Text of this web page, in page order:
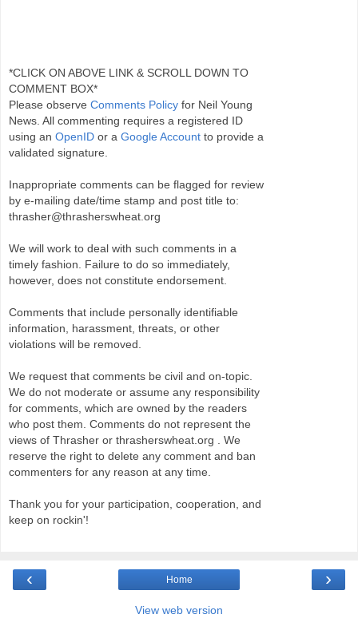
*CLICK ON ABOVE LINK & SCROLL DOWN TO
COMMENT BOX*
Please observe Comments Policy for Neil Young
News. All commenting requires a registered ID
using an OpenID or a Google Account to provide a
validated signature.
Inappropriate comments can be flagged for review
by e-mailing date/time stamp and post title to:
thrasher@thrasherswheat.org
We will work to deal with such comments in a
timely fashion. Failure to do so immediately,
however, does not constitute endorsement.
Comments that include personally identifiable
information, harassment, threats, or other
violations will be removed.
We request that comments be civil and on-topic.
We do not moderate or assume any responsibility
for comments, which are owned by the readers
who post them. Comments do not represent the
views of Thrasher or thrasherswheat.org . We
reserve the right to delete any comment and ban
commenters for any reason at any time.
Thank you for your participation, cooperation, and
keep on rockin'!
‹ ›
Home
View web version